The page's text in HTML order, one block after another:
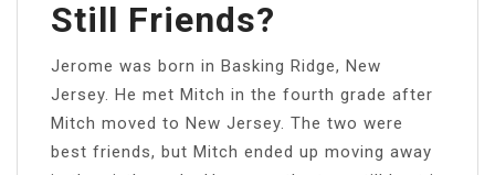
Still Friends?
Jerome was born in Basking Ridge, New
Jersey. He met Mitch in the fourth grade after
Mitch moved to New Jersey. The two were
best friends, but Mitch ended up moving away